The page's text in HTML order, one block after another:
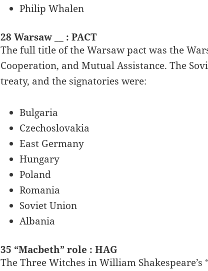
Philip Whalen
28 Warsaw __ : PACT
The full title of the Warsaw pact was the
Cooperation, and Mutual Assistance. The
treaty, and the signatories were:
Bulgaria
Czechoslovakia
East Germany
Hungary
Poland
Romania
Soviet Union
Albania
35 “Macbeth” role : HAG
The Three Witches in William